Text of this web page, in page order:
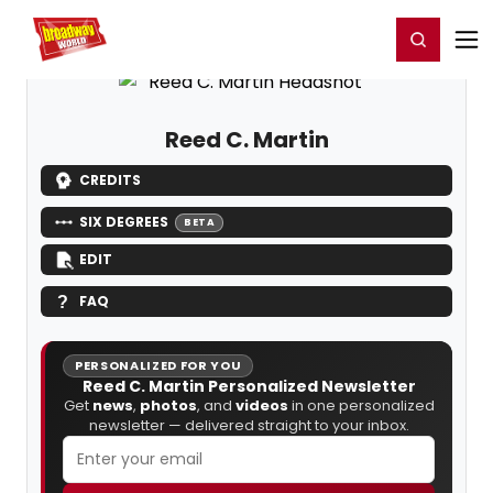
Home For You Register/Login
Reed C. Martin
CREDITS
SIX DEGREES BETA
EDIT
FAQ
PERSONALIZED FOR YOU
Reed C. Martin Personalized Newsletter
Get news, photos, and videos in one personalized
newsletter — delivered straight to your inbox.